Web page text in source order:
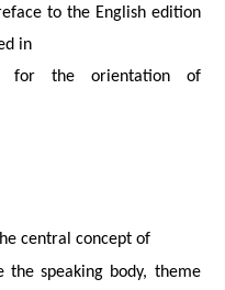
to the English edition
in
for the orientation of
central concept of
the speaking body, theme